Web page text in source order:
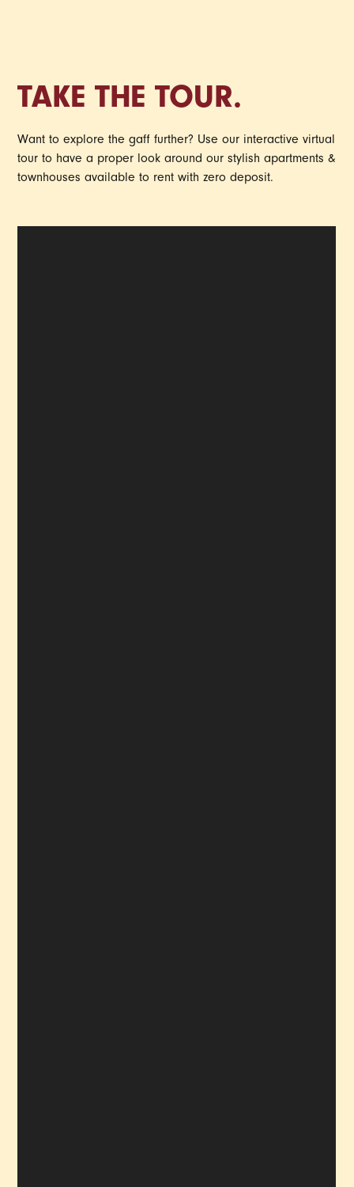
TAKE THE TOUR.
Want to explore the gaff further? Use our interactive virtual
tour to have a proper look around our stylish apartments &
townhouses available to rent with zero deposit.